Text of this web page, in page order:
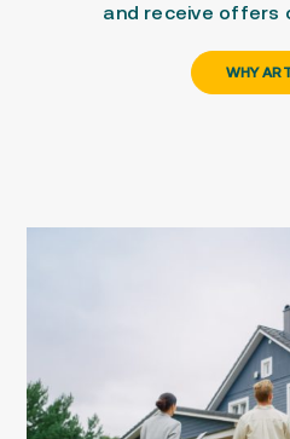
and receive offers
WHY